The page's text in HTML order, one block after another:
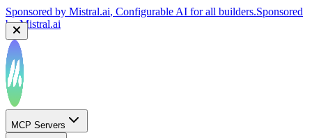
Sponsored by Mistral.ai, Configurable AI for all builders.Sponsored
byMistral.ai
MCP Servers